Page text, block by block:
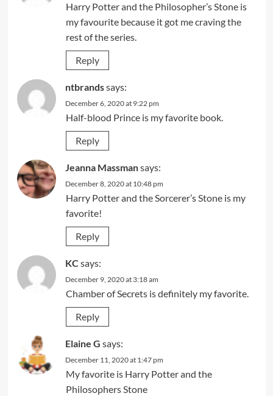
Harry Potter and the Philosopher’s Stone is
my favourite because it got me craving the
rest of the series.
Reply
ntbrandssays:
December 6, 2020 at 9:22 pm
Half-blood Prince is my favorite book.
Reply
Jeanna Massmansays:
December 8, 2020 at 10:48 pm
Harry Potter and the Sorcerer’s Stone is my
favorite!
Reply
KC says:
December 9, 2020 at 3:18 am
Chamber of Secrets is definitely my favorite.
Reply
Elaine G says:
December 11, 2020 at 1:47 pm
My favorite is Harry Potter and the
Philosophers Stone